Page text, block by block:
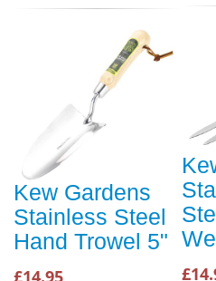
Kew Gardens
Stainless Steel
Hand Trowel 5"